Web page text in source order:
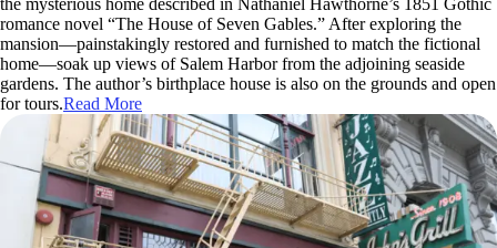
the mysterious home described in Nathaniel Hawthorne’s 1851 Gothic
romance novel “The House of Seven Gables.” After exploring the
mansion—painstakingly restored and furnished to match the fictional
home—soak up views of Salem Harbor from the adjoining seaside
gardens. The author’s birthplace house is also on the grounds and open
for tours.Read More